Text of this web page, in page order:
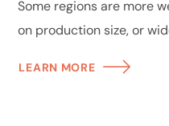
Some regions are more
on production size, or
LEARN MORE